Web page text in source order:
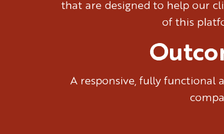
that are designed to help our
of this
A responsive, fully functional